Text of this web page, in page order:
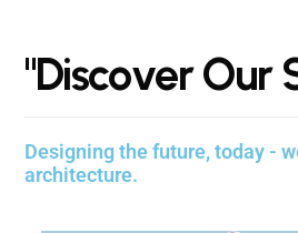
"Discover Our
Designing the future, today -
architecture.